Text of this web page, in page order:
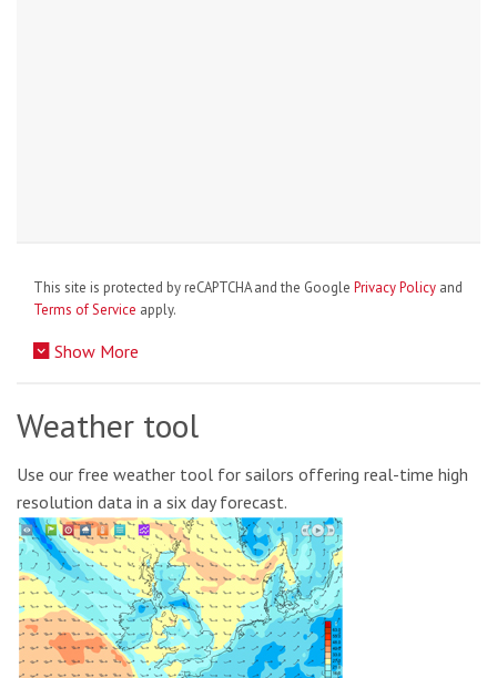
This site is protected by reCAPTCHA and the Google Privacy Policy and
Terms of Service apply.
Show More
Weather tool
Use our free weather tool for sailors offering real-time high
resolution data in a six day forecast.